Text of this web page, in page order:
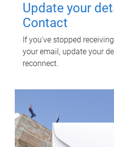
Update your
Contact
If you've stopped
your email, update your
reconnect.